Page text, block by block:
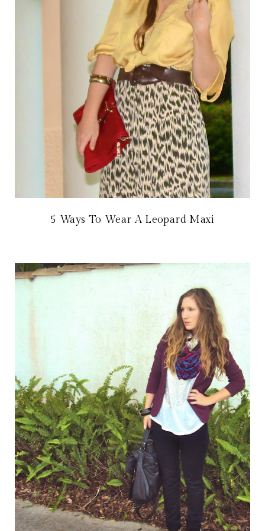
5 Ways To Wear A Leopard Maxi